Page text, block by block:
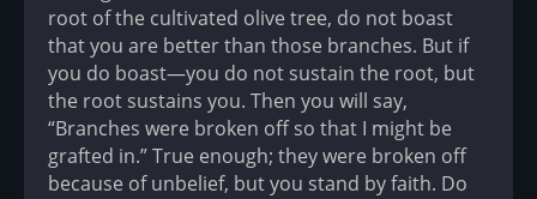
root of the cultivated olive tree, do not boast
that you are better than those branches. But if
you do boast—you do not sustain the root, but
the root sustains you. Then you will say,
“Branches were broken off so that I might be
grafted in.” True enough; they were broken off
because of unbelief, but you stand by faith. Do